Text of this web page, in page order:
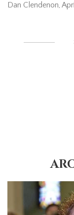
Dan Clendenon,